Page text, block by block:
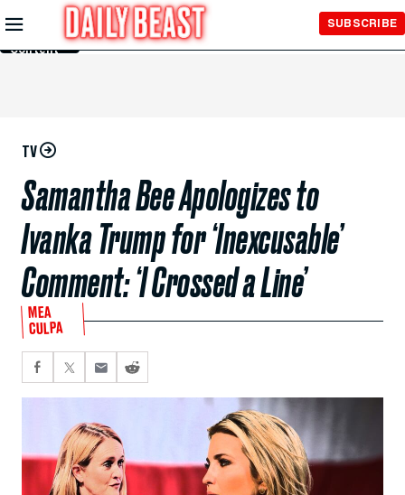
Skip to
Main
Content
SUBSCRIBE
TV
Samantha Bee Apologizes to
Ivanka Trump for ‘Inexcusable’
Comment: ‘I Crossed a Line’
MEA
CULPA